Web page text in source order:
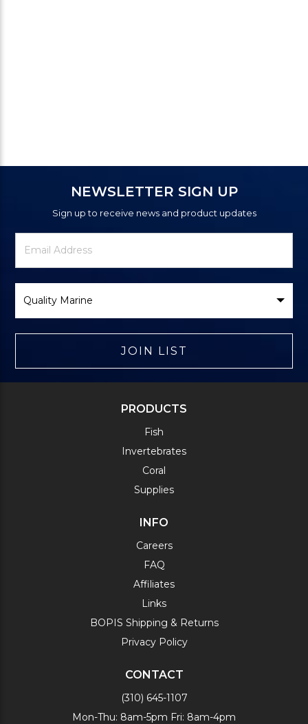
NEWSLETTER SIGN UP
Sign up to receive news and product updates
Newsletter
Signup
Email
Address
Brand
JOIN LIST
PRODUCTS
Fish
Invertebrates
Coral
Supplies
INFO
Careers
FAQ
Affiliates
Links
BOPIS Shipping & Returns
Privacy Policy
CONTACT
(310) 645-1107
Mon-Thu: 8am-5pm Fri: 8am-4pm